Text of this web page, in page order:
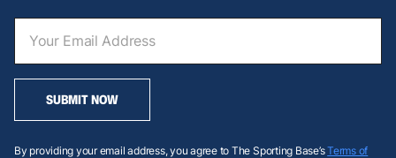
SUBMIT NOW
By providing your email address, you agree to The Sporting Base’sTerms of